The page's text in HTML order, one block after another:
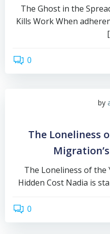
The Ghost in the
Kills Work When
0
by
The Loneliness
The Loneliness of the
Hidden Cost Nadia is
0